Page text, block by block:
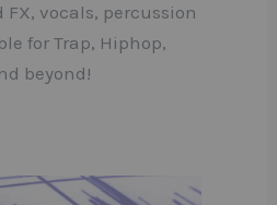
vocals, percussion
for Trap, Hiphop,
beyond!